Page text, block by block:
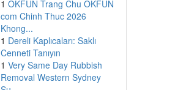
1 OKFUN Trang Chu OKFUN
com Chinh Thuc 2026
Khong...
1 Dereli Kaplıcaları: Saklı
Cenneti Tanıyın
1 Very Same Day Rubbish
Removal Western Sydney